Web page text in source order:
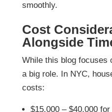
smoothly.
Cost
Alongside
While this blog focuses
a big role. In NYC,
costs:
$15,000 – $40,000